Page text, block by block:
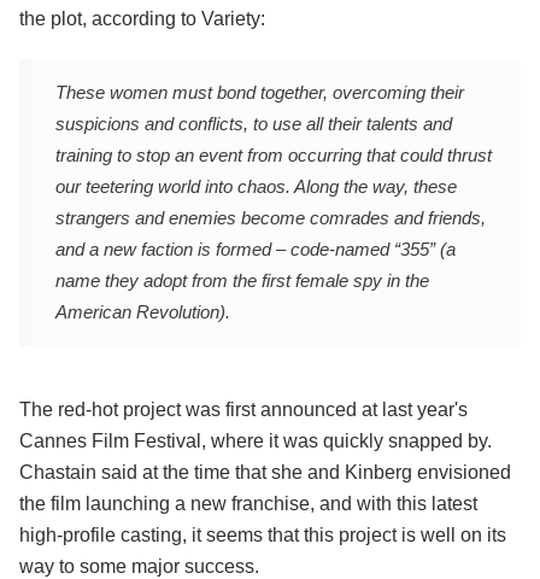
the plot, according to Variety:
These women must bond together, overcoming their
suspicions and conflicts, to use all their talents and
training to stop an event from occurring that could thrust
our teetering world into chaos. Along the way, these
strangers and enemies become comrades and friends,
and a new faction is formed – code-named “355” (a
name they adopt from the first female spy in the
American Revolution).
The red-hot project was first announced at last year's
Cannes Film Festival, where it was quickly snapped by.
Chastain said at the time that she and Kinberg envisioned
the film launching a new franchise, and with this latest
high-profile casting, it seems that this project is well on its
way to some major success.